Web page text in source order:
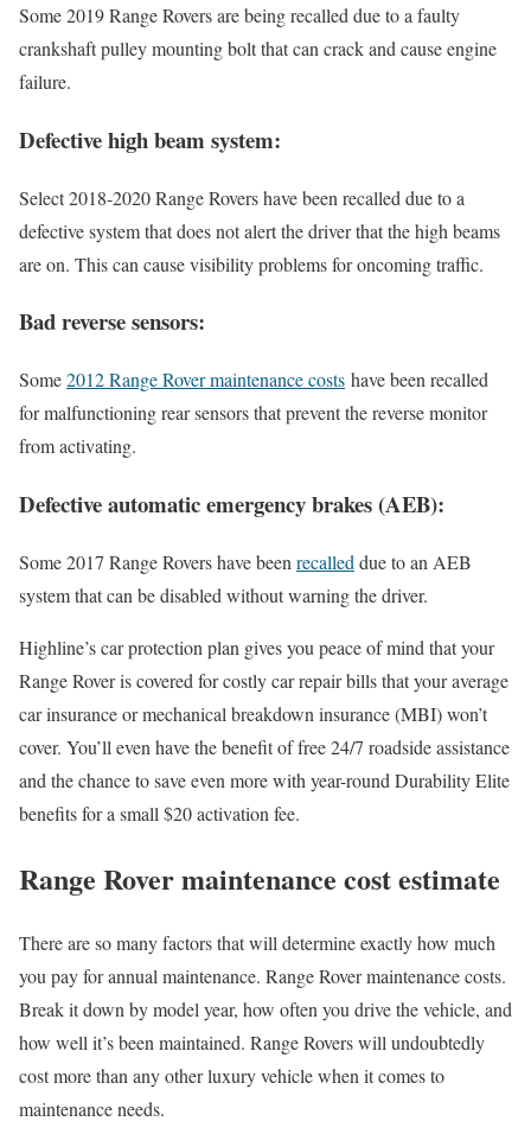
Some 2019 Range Rovers are being recalled due to a faulty
crankshaft pulley mounting bolt that can crack and cause engine
failure.
Defective high beam system:
Select 2018-2020 Range Rovers have been recalled due to a
defective system that does not alert the driver that the high beams
are on. This can cause visibility problems for oncoming traffic.
Bad reverse sensors:
Some2012 Range Rover maintenance costs have been recalled
for malfunctioning rear sensors that prevent the reverse monitor
from activating.
Defective automatic emergency brakes (AEB):
Some 2017 Range Rovers have been recalled due to an AEB
system that can be disabled without warning the driver.
Highline’s car protection plan gives you peace of mind that your
Range Rover is covered for costly car repair bills that your average
car insurance or mechanical breakdown insurance (MBI) won’t
cover. You’ll even have the benefit of free 24/7 roadside assistance
and the chance to save even more with year-round Durability Elite
benefits for a small $20 activation fee.
Range Rover maintenance cost estimate
There are so many factors that will determine exactly how much
you pay for annual maintenance. Range Rover maintenance costs.
Break it down by model year, how often you drive the vehicle, and
how well it’s been maintained. Range Rovers will undoubtedly
cost more than any other luxury vehicle when it comes to
maintenance needs.